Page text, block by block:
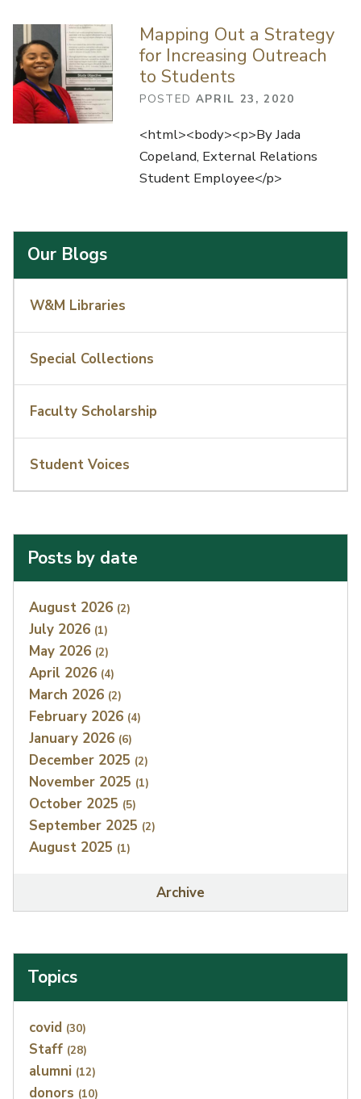
Mapping Out a Strategy
for Increasing Outreach
to Students
POSTED APRIL 23, 2020
<html><body><p>By Jada
Copeland, External Relations
Student Employee</p>
Our Blogs
W&M Libraries
Special Collections
Faculty Scholarship
Student Voices
Posts by date
Index
August 2026 (2)
July 2026 (1)
May 2026 (2)
April 2026 (4)
March 2026 (2)
February 2026 (4)
January 2026 (6)
December 2025 (2)
November 2025 (1)
October 2025 (5)
September 2025 (2)
August 2025 (1)
Archive
Topics
Index
covid (30)
Staff (28)
alumni (12)
donors (10)